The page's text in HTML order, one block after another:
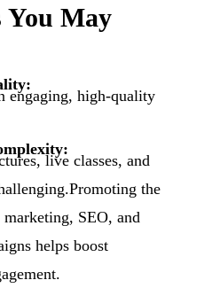
You May
engaging, high-quality
live classes, and
the
SEO, and
helps boost